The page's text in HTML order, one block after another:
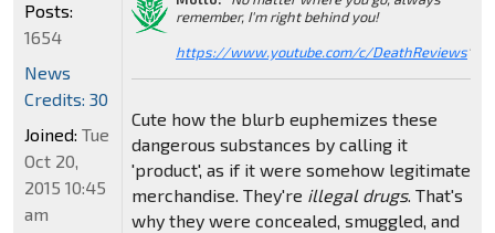
remember, I'm right behind you!
https://www.youtube.com/c/DeathReviews"
Cute how the blurb euphemizes these
dangerous substances by calling it
'product', as if it were somehow legitimate
merchandise. They're illegal drugs. That's
why they were concealed, smuggled, and
Posts:
1654
News
Credits: 30
Joined: Tue
Oct 20,
2015 10:45
am